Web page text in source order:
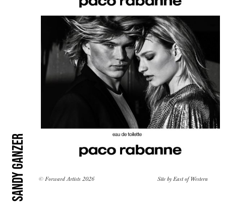
Sandy Ganzer © Forward Artists 2026 Site byEast of Western